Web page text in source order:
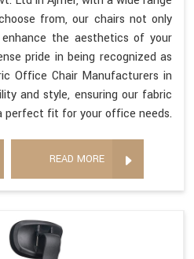
from, our chairs not only
the aesthetics of your
pride in being recognized as
Office Chair Manufacturers in
and style, ensuring our fabric
perfect fit for your office needs.
READ MORE